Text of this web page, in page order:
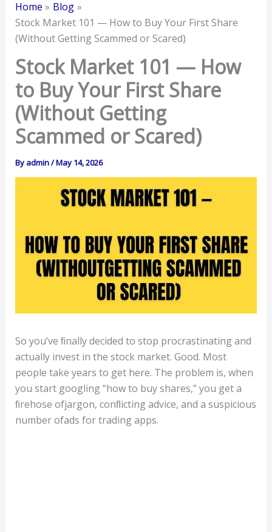
Home
Blog
Stock Market 101 — How to Buy Your First Share
(Without Getting Scammed or Scared)
Stock Market 101 — How
to Buy Your First Share
(Without Getting
Scammed or Scared)
By admin/May 14, 2026
So you’ve ﬁnally decided to stop procrastinating and
actually invest in the stock market. Good. Most
people take years to get here. The problem is, when
you start googling “how to buy shares,” you get a
ﬁrehose ofjargon, conﬂicting advice, and a suspicious
number ofads for trading apps.